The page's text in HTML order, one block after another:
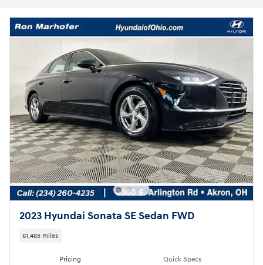
2023 Hyundai Sonata SE Sedan FWD
61,465 miles
Pricing Quick Specs